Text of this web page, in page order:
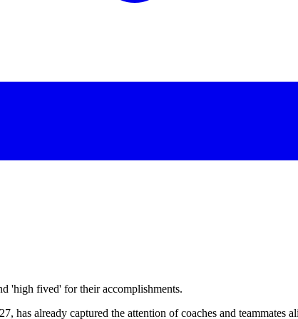
'high fived' for their accomplishments.
has already captured the attention of coaches and teammates